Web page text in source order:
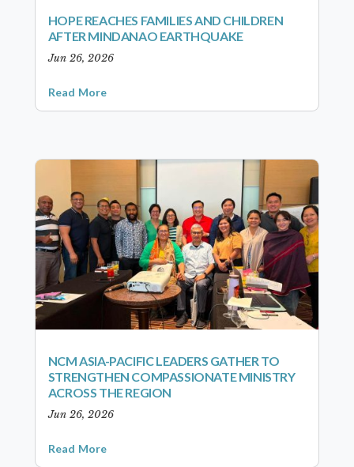
HOPE REACHES FAMILIES AND CHILDREN
AFTER MINDANAO EARTHQUAKE
Jun 26, 2026
Read More
NCM ASIA-PACIFIC LEADERS GATHER TO
STRENGTHEN COMPASSIONATE MINISTRY
ACROSS THE REGION
Jun 26, 2026
Read More